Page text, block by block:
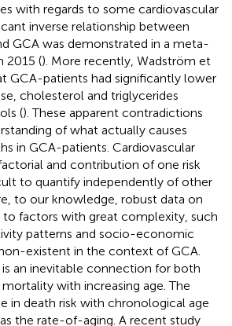
with regards to some cardiovascular
inverse relationship between
GCA was demonstrated in a meta-
2015 (). More recently, Wadström et
GCA-patients had significantly lower
cholesterol and triglycerides
(). These apparent contradictions
of what actually causes
in GCA-patients. Cardiovascular
and contribution of one risk
to quantify independently of other
to our knowledge, robust data on
to factors with great complexity, such
patterns and socio-economic
existent in the context of GCA.
an inevitable connection for both
with increasing age. The
in death risk with chronological age
the rate-of-aging. A recent study